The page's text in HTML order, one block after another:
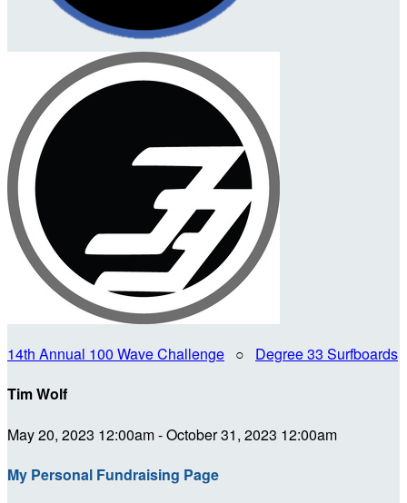
14th Annual 100 Wave Challenge ○ Degree 33 Surfboards
Tim Wolf
May 20, 2023 12:00am - October 31, 2023 12:00am
My Personal Fundraising Page